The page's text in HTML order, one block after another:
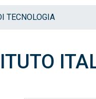
TECNOLOGIA